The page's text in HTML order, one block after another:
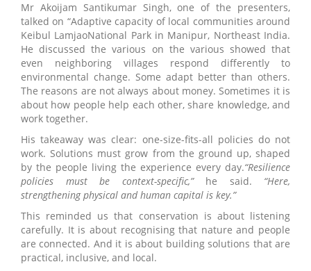
Mr Akoijam Santikumar Singh, one of the presenters,
talked on “Adaptive capacity of local communities around
Keibul LamjaoNational Park in Manipur, Northeast India.
He discussed the various on the various showed that
even neighboring villages respond differently to
environmental change. Some adapt better than others.
The reasons are not always about money. Sometimes it is
about how people help each other, share knowledge, and
work together.
His takeaway was clear: one-size-fits-all policies do not
work. Solutions must grow from the ground up, shaped
by the people living the experience every day.“Resilience
policies must be context-specific,”he said. “Here,
strengthening physical and human capital is key.”
This reminded us that conservation is about listening
carefully. It is about recognising that nature and people
are connected. And it is about building solutions that are
practical, inclusive, and local.